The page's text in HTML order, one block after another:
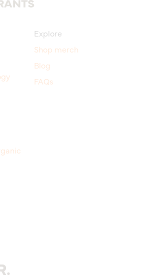
Explore
Shop merch
Blog
FAQs